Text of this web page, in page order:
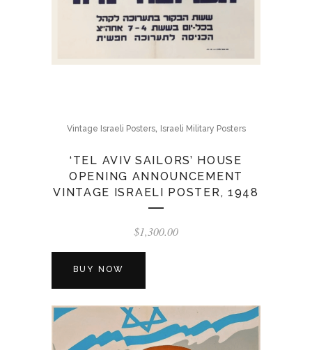
Vintage Israeli Posters, Israeli Military Posters
‘TEL AVIV SAILORS’ HOUSE
OPENING ANNOUNCEMENT
VINTAGE ISRAELI POSTER, 1948
$1,300.00
BUY NOW